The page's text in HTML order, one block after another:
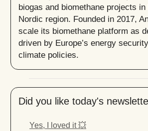
biogas and biomethane projects
Nordic region. Founded in 2017,
scale its biomethane platform as
driven by Europe’s energy
climate policies.
Did you like today's
Yes, I loved it 💥